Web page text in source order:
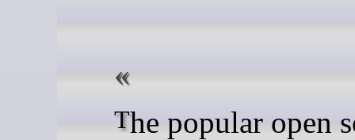
The popular open source